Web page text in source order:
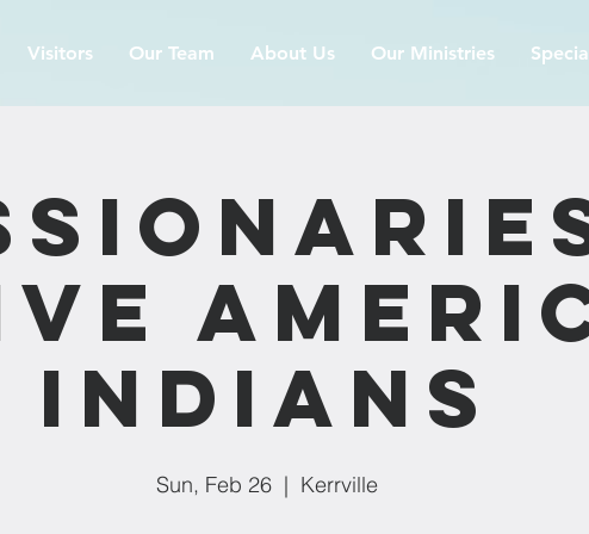
Visitors Our Team About Us Our Ministries
Indians
Sun, Feb 26
  |
Kerrville